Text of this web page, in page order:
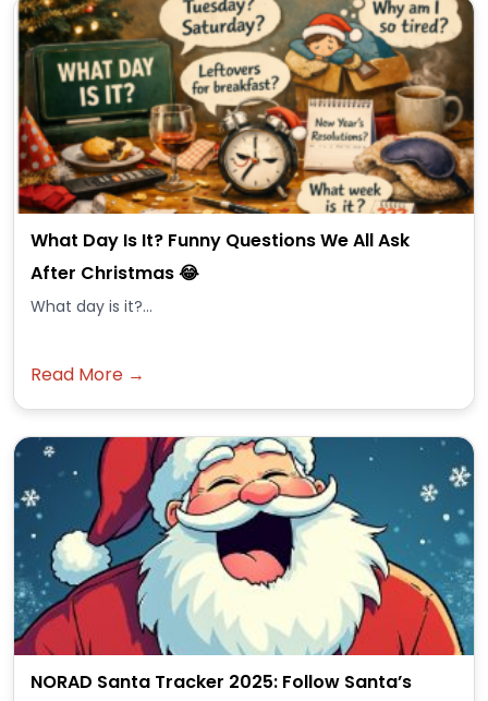
What Day Is It? Funny Questions We All Ask
After Christmas 😂
What day is it?...
Read More →
NORAD Santa Tracker 2025: Follow Santa’s